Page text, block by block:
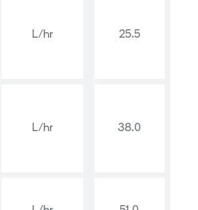
L/hr 25.5
L/hr 38.0